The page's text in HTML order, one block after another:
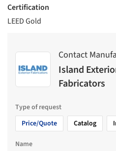
Certification
LEED Gold
Contact
Island
Fabricators
Type of request
Price/Quote
Catalog
Name